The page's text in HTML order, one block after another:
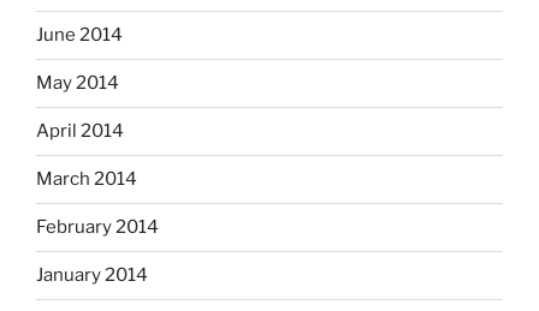
June 2014
May 2014
April 2014
March 2014
February 2014
January 2014